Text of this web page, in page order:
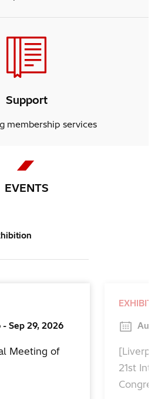
Support
membership services
EVENTS
- Sep 29, 2026
Meeting of
Aug
21st